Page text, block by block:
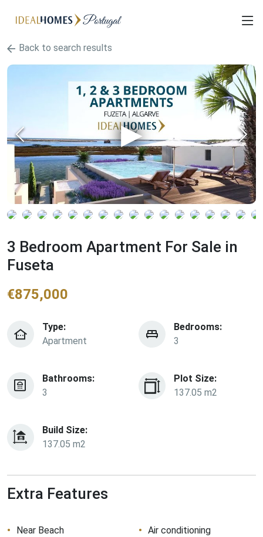
Back to search results
3 Bedroom Apartment For Sale in
Fuseta
€875,000
Type:
Apartment
Bedrooms:
3
Bathrooms:
3
Plot Size:
137.05 m2
Build Size:
137.05 m2
Extra Features
Near Beach Air conditioning